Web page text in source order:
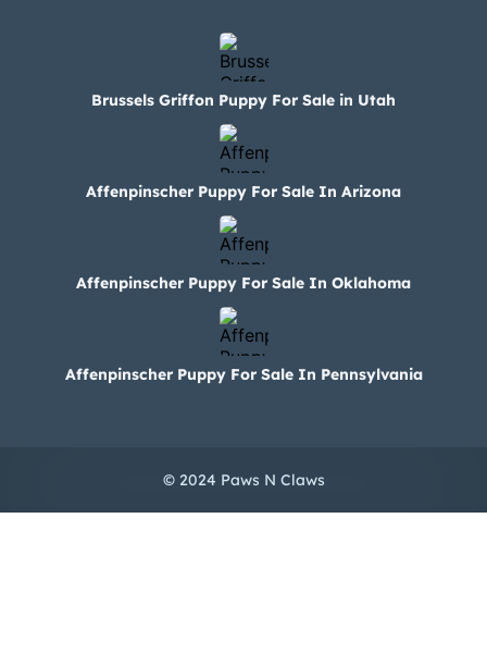
Brussels Griffon Puppy For Sale in Utah
Affenpinscher Puppy For Sale In Arizona
Affenpinscher Puppy For Sale In Oklahoma
Affenpinscher Puppy For Sale In Pennsylvania
© 2024 Paws N Claws